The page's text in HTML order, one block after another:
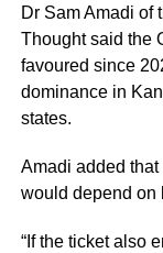
Dr Sam Amadi of
Thought said the
favoured since
dominance in
states.
Amadi added that
would depend on
“If the ticket also